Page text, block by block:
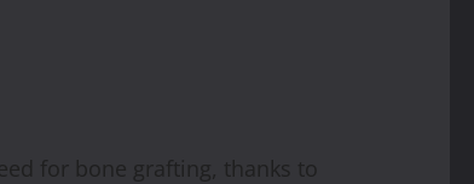
for bone grafting, thanks to